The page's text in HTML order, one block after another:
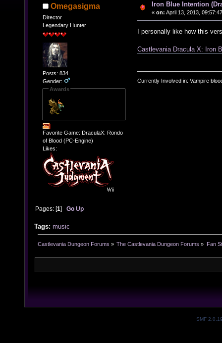
Omegasigma
Director
Legendary Hunter
Posts: 834
Gender:
Awards
Favorite Game: DraculaX: Rondo
of Blood (PC-Engine)
Likes:
Iron Blue Intention
« on: April 13, 2013,
I personally like how this
Castlevania Dracula X: Iron
Currently Involved in: Vampire
Pages: [1]Go Up
Tags: music
Castlevania Dungeon Forums » The Castlevania Dungeon Forums » Fan
SMF